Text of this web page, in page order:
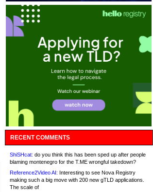
RECENT COMMENTS
ShiSHcat: do you think this has been sped up after people
blaming montenegro for the T.ME wrongful takedown?
Reference2Video AI: Interesting to see Nova Registry
making such a big move with 200 new gTLD applications.
The scale of